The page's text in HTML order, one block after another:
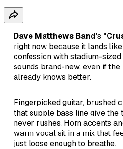
Dave Matthews Band's
right now because it lands
confession with stadium-sized
sounds brand-new, even if
already knows better.
Fingerpicked guitar, brushed
that supple bass line give the
never rushes. Horn accents
warm vocal sit in a mix that
just loose enough to breathe.